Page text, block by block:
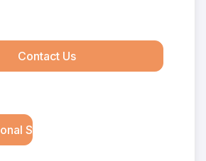
Contact Us
Structure